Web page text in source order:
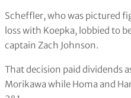
Scheffler, who was pictured
loss with Koepka, lobbied to
captain Zach Johnson.
That decision paid dividends
Morikawa while Homa and